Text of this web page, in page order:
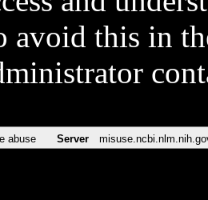
avoid this in
abuse Server